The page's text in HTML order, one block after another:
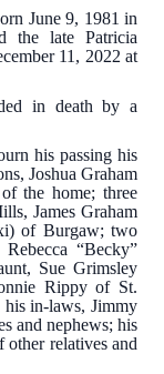
June 9, 1981 in
the late Patricia
11, 2022 at
in death by a
his passing his
Joshua Graham
the home; three
James Graham
of Burgaw; two
“Becky”
Sue Grimsley
Rippy of St.
his in-laws, Jimmy
and nephews; his
other relatives and